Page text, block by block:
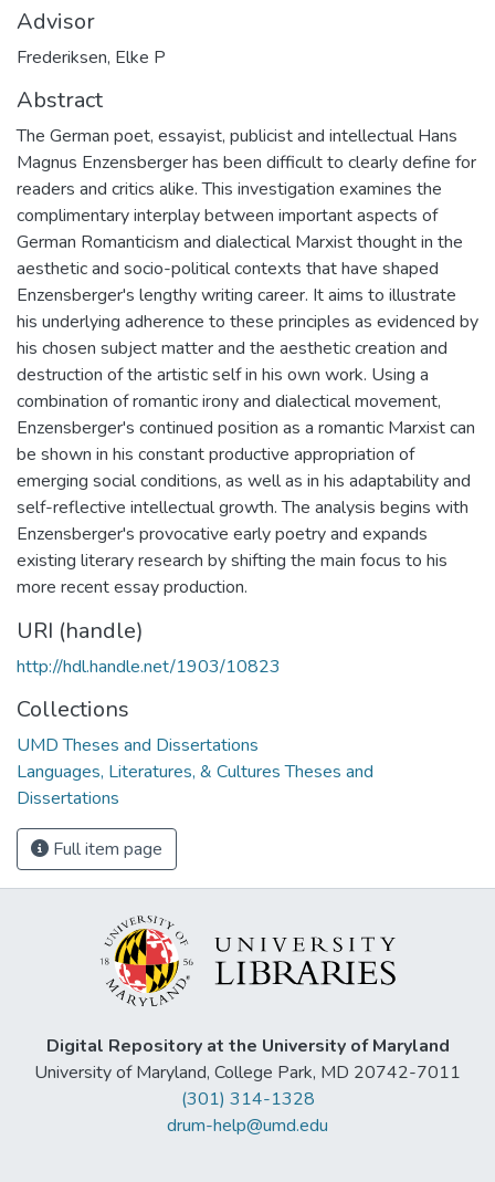
Advisor
Frederiksen, Elke P
Abstract
The German poet, essayist, publicist and intellectual Hans
Magnus Enzensberger has been difficult to clearly define for
readers and critics alike. This investigation examines the
complimentary interplay between important aspects of
German Romanticism and dialectical Marxist thought in the
aesthetic and socio-political contexts that have shaped
Enzensberger's lengthy writing career. It aims to illustrate
his underlying adherence to these principles as evidenced by
his chosen subject matter and the aesthetic creation and
destruction of the artistic self in his own work. Using a
combination of romantic irony and dialectical movement,
Enzensberger's continued position as a romantic Marxist can
be shown in his constant productive appropriation of
emerging social conditions, as well as in his adaptability and
self-reflective intellectual growth. The analysis begins with
Enzensberger's provocative early poetry and expands
existing literary research by shifting the main focus to his
more recent essay production.
URI (handle)
http://hdl.handle.net/1903/10823
Collections
UMD Theses and Dissertations
Languages, Literatures, & Cultures Theses and
Dissertations
Full item page
Digital Repository at the University of Maryland
University of Maryland, College Park, MD 20742-7011
(301) 314-1328
drum-help@umd.edu